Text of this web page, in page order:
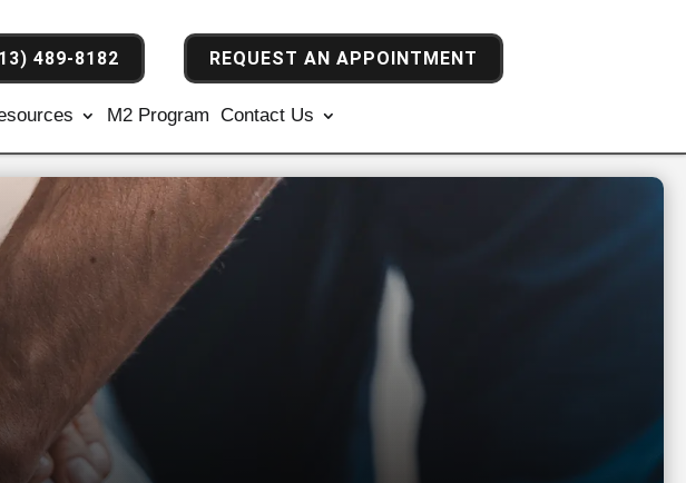
489-8182 REQUEST AN APPOINTMENT
M2 Program Contact Us